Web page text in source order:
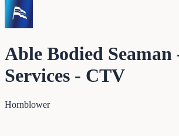
Able Bodied Seaman
Services - CTV
Hornblower